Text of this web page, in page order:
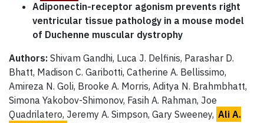
Adiponectin-receptor agonism prevents right
ventricular tissue pathology in a mouse model
of Duchenne muscular dystrophy
Authors: Shivam Gandhi, Luca J. Delfinis, Parashar D.
Bhatt, Madison C. Garibotti, Catherine A. Bellissimo,
Amireza N. Goli, Brooke A. Morris, Aditya N. Brahmbhatt,
Simona Yakobov-Shimonov, Fasih A. Rahman, Joe
Quadrilatero, Jeremy A. Simpson, Gary Sweeney, Ali A.